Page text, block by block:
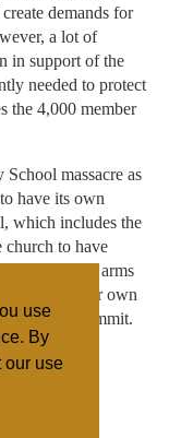
use
By
our use
demands for
a lot of
in support of the
needed to protect
the 4,000 member
massacre as
have its own
which includes the
to have
for carrying arms
of their own
they commit.